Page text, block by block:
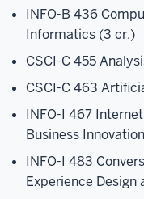
INFO-B 436
Informatics (3 cr.)
CSCI-C 455
CSCI-C 463
INFO-I 467
Business
INFO-I 483
Experience